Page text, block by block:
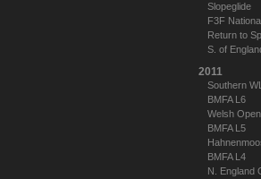
Slopeglide
F3F
Return to
S. of
2011
Southern
BMFA L6
Welsh Open
BMFA L5
BMFA L4
N. England